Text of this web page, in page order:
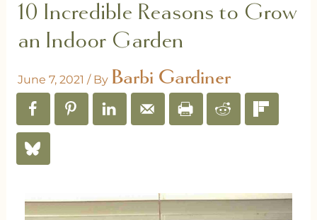
10 Incredible Reasons to Grow
an Indoor Garden
June 7, 2021 / By Barbi Gardiner